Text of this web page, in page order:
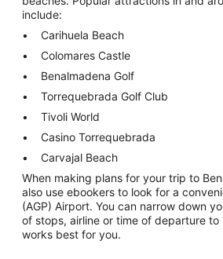
include:
Carihuela Beach
Colomares Castle
Benalmadena Golf
Torrequebrada Golf Club
Tivoli World
Casino Torrequebrada
Carvajal Beach
When making plans for your trip to
also use ebookers to look for a
(AGP) Airport. You can narrow down
of stops, airline or time of departure
works best for you.